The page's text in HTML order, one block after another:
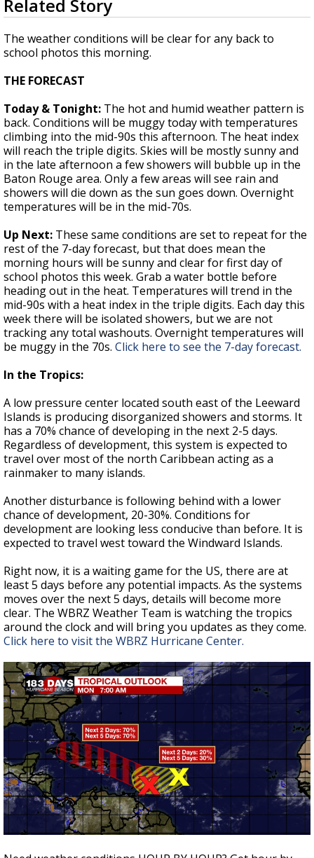
Strengthening El Nino shaping hurricane
updated outlooks
seconds
of
1
minute,
53
Related Story
The weather conditions will be clear for any back to
school photos this morning.
THE FORECAST
Today & Tonight: The hot and humid weather pattern is
back. Conditions will be muggy today with temperatures
climbing into the mid-90s this afternoon. The heat index
will reach the triple digits. Skies will be mostly sunny and
in the late afternoon a few showers will bubble up in the
Baton Rouge area. Only a few areas will see rain and
showers will die down as the sun goes down. Overnight
temperatures will be in the mid-70s.
Up Next: These same conditions are set to repeat for the
rest of the 7-day forecast, but that does mean the
morning hours will be sunny and clear for first day of
school photos this week. Grab a water bottle before
heading out in the heat. Temperatures will trend in the
mid-90s with a heat index in the triple digits. Each day this
week there will be isolated showers, but we are not
tracking any total washouts. Overnight temperatures will
be muggy in the 70s. Click here to see the 7-day forecast.
In the Tropics:
A low pressure center located south east of the Leeward
Islands is producing disorganized showers and storms. It
has a 70% chance of developing in the next 2-5 days.
Regardless of development, this system is expected to
travel over most of the north Caribbean acting as a
rainmaker to many islands.
Another disturbance is following behind with a lower
chance of development, 20-30%. Conditions for
development are looking less conducive than before. It is
expected to travel west toward the Windward Islands.
Right now, it is a waiting game for the US, there are at
least 5 days before any potential impacts. As the systems
moves over the next 5 days, details will become more
clear. The WBRZ Weather Team is watching the tropics
around the clock and will bring you updates as they come.
Click here to visit the WBRZ Hurricane Center.